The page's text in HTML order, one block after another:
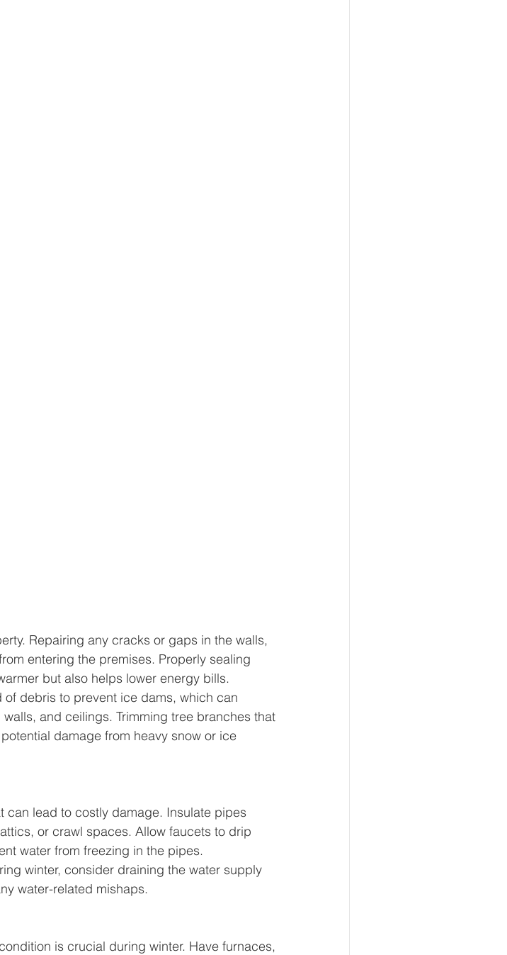
Repairing any cracks or gaps in the walls,
entering the premises. Properly sealing
but also helps lower energy bills.
debris to prevent ice dams, which can
and ceilings. Trimming tree branches that
damage from heavy snow or ice
can lead to costly damage. Insulate pipes
or crawl spaces. Allow faucets to drip
water from freezing in the pipes.
winter, consider draining the water supply
water-related mishaps.
is crucial during winter. Have furnaces,